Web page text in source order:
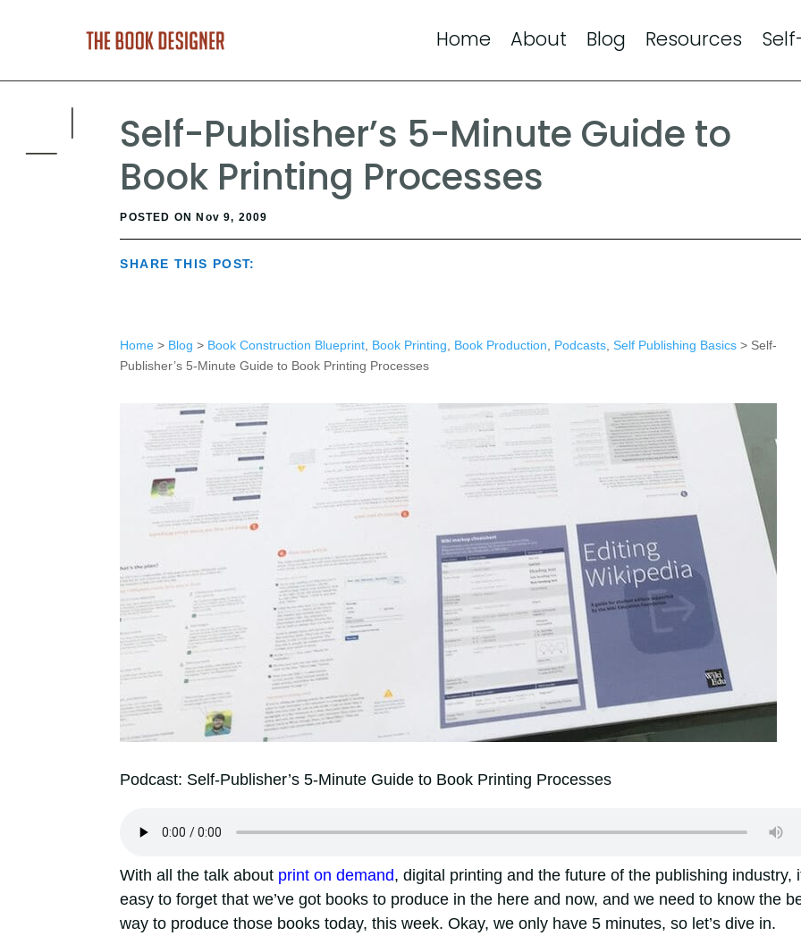
Home About Blog Resources
Self-Publisher’s 5-Minute Guide to
Book Printing Processes
POSTED ON Nov 9, 2009
SHARE THIS POST:
Home> Blog > Book Construction Blueprint, Book Printing Book Production Podcasts, Self Publishing Basics> Self-
Publisher’s 5-Minute Guide to Book Printing Processes
Podcast: Self-Publisher’s 5-Minute Guide to Book Printing Processes
With all the talk about print on demand, digital printing and the future of the publishing industry,
easy to forget that we’ve got books to produce in the here and now, and we need to know the
way to produce those books today, this week. Okay, we only have 5 minutes, so let’s dive in.